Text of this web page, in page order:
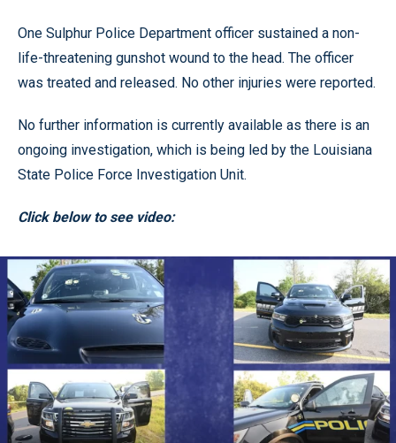
One Sulphur Police Department officer sustained a non-
life-threatening gunshot wound to the head. The officer
was treated and released. No other injuries were reported.
No further information is currently available as there is an
ongoing investigation, which is being led by the Louisiana
State Police Force Investigation Unit.
Click below to see video: